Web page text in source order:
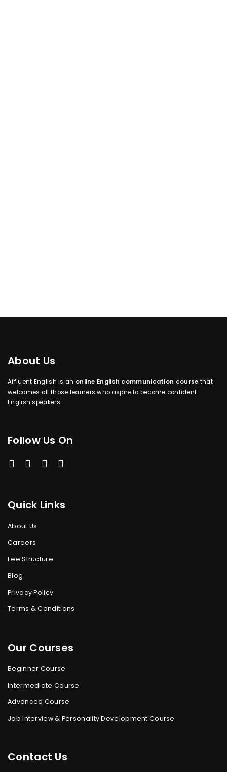
About Us
Affluent English is an online English communication course that
welcomes all those learners who aspire to become confident
English speakers.
Follow Us On
Quick Links
About Us
Careers
Fee Structure
Blog
Privacy Policy
Terms & Conditions
Our Courses
Beginner Course
Intermediate Course
Advanced Course
Job Interview & Personality Development Course
Contact Us